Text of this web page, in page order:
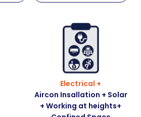
Electrical +
Aircon Insallation + Solar
+ Working at heights+